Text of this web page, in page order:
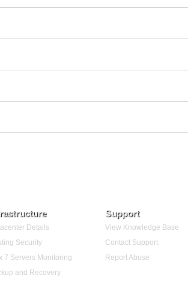
Details
Security
7 Servers Monitoring
and Recovery
Support
View Knowledge Base
Contact Support
Report Abuse